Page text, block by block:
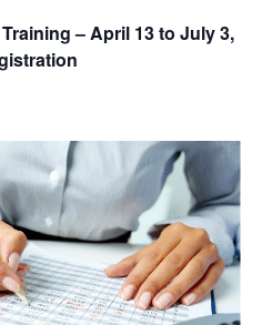
– April 13 to July 3,